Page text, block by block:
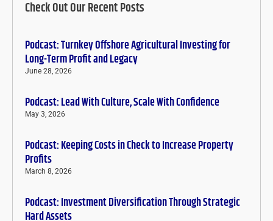
Check Out Our Recent Posts
Podcast: Turnkey Offshore Agricultural Investing for
Long-Term Profit and Legacy
June 28, 2026
Podcast: Lead With Culture, Scale With Confidence
May 3, 2026
Podcast: Keeping Costs in Check to Increase Property
Profits
March 8, 2026
Podcast: Investment Diversification Through Strategic
Hard Assets